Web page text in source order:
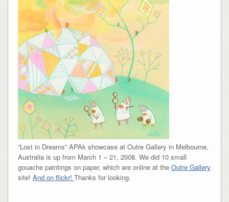
“Lost in Dreams” APAk showcase at Outre Gallery in Melbourne,
Australia is up from March 1 – 21, 2008. We did 10 small
gouache paintings on paper, which are online at the Outre Gallery
site! And on flickr! Thanks for looking.